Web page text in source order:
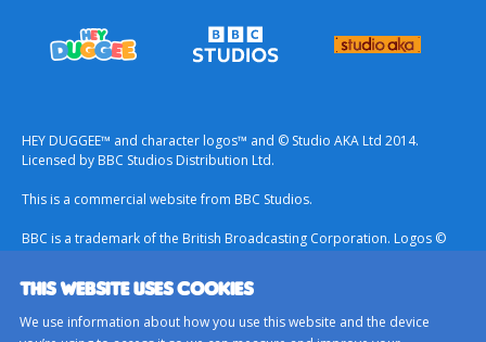
THIS WEBSITE USES COOKIES
We use information about how you use this website and the device
HEY DUGGEE™ and character logos™ and © Studio AKA Ltd 2014.
Licensed by BBC Studios Distribution Ltd.
This is a commercial website from BBC Studios.
BBC is a trademark of the British Broadcasting Corporation. Logos ©